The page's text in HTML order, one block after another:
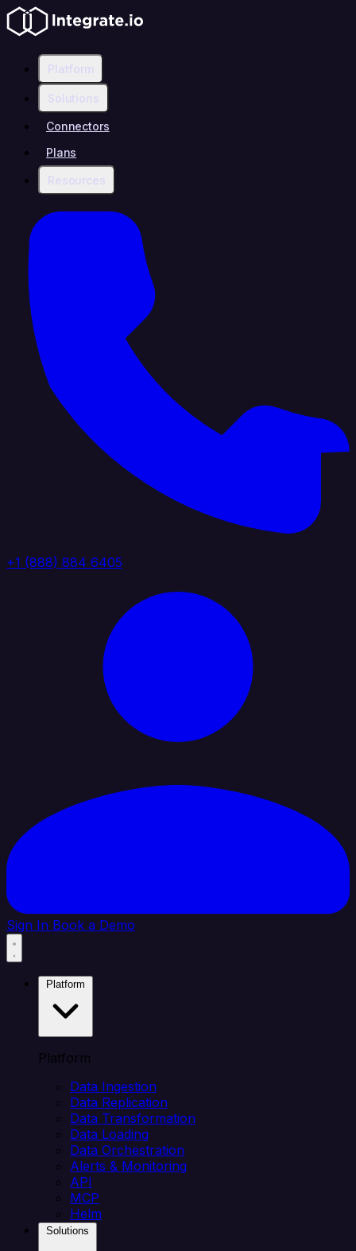
Platform
Solutions
Connectors
Plans
Resources
+1 (888) 884 6405
Sign In Book a Demo
Platform
Data Ingestion
Data Replication
Data Transformation
Data Loading
Data Orchestration
Alerts & Monitoring
API
MCP
Helm